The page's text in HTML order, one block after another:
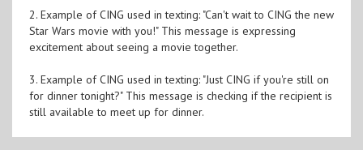
2. Example of CING used in texting: "Can't wait to CING the new
Star Wars movie with you!" This message is expressing
excitement about seeing a movie together.
3. Example of CING used in texting: "Just CING if you're still on
for dinner tonight?" This message is checking if the recipient is
still available to meet up for dinner.